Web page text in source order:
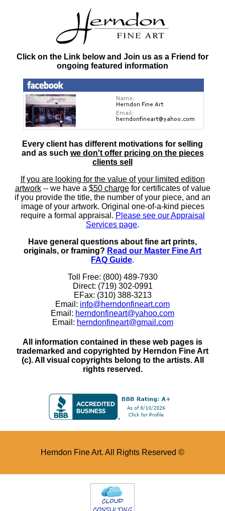
Click on the Link below and Join us as a Friend for
ongoing featured information
Every client has different motivations for selling
and as such we don't offer pricing on the pieces
clients sell
If you are looking for the value of your limited edition
artwork-- we have a $50 chargefor certificates of value
if you provide the title, the number of your piece, and an
image of your artwork. Original one-of-a-kind pieces
require a formal appraisal. Please see our Appraisal
Services page.
Have general questions about fine art prints,
originals, or framing? Read our Master Fine Art
FAQ Guide.
Toll Free: (800) 489-7930
Direct: (719) 302-0991
EFax: (310) 388-3213
Email: info@herndonfineart.com
Email: herndonfineart@yahoo.com
Email: herndonfineart@gmail.com
All information contained in these web pages is
trademarked and copyrighted by Herndon Fine Art
(c). All visual copyrights belong to the artists. All
rights reserved.
Herndon Fine Art. All Rights Reserved ©